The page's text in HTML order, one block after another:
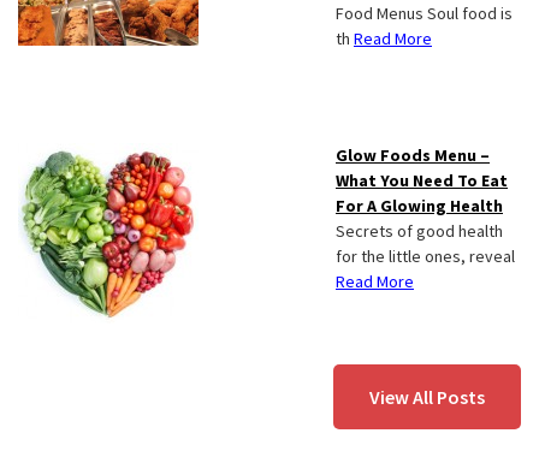
Food Menus Soul food is
th Read More
Glow Foods Menu –
What You Need To Eat
For A Glowing Health
Secrets of good health
for the little ones, reveal
Read More
View All Posts